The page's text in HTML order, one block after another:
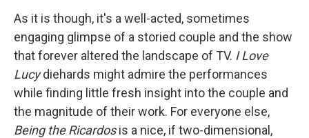
As it is though, it's a well-acted, sometimes
engaging glimpse of a storied couple and the show
that forever altered the landscape of TV. I Love
Lucydiehards might admire the performances
while finding little fresh insight into the couple and
the magnitude of their work. For everyone else,
Being the Ricardosis a nice, if two-dimensional,